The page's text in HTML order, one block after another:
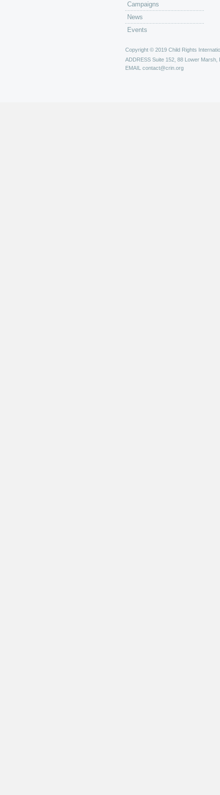
Campaigns
News
Events
Copyright © 2019 Child Rights
ADDRESS Suite 152, 88 Lower Marsh,
EMAIL contact@crin.org